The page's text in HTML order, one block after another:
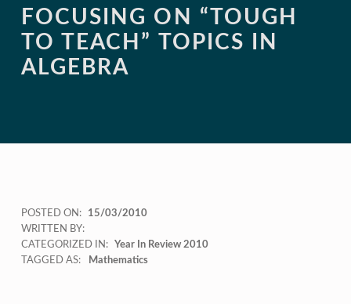
FOCUSING ON “TOUGH
TO TEACH” TOPICS IN
ALGEBRA
POSTED ON:
15/03/2010
WRITTEN BY:
CATEGORIZED IN:
Year In Review 2010
TAGGED AS:
Mathematics